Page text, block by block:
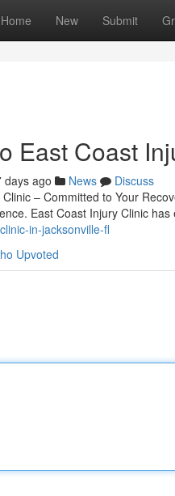
Home New Submit
East Coast
days ago News
Discuss
– Committed to Your
East Coast Injury Clinic has
in-jacksonville-fl
Upvoted